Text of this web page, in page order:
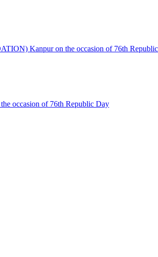
Kanpur on the occasion of 76th
occasion of 76th Republic Day